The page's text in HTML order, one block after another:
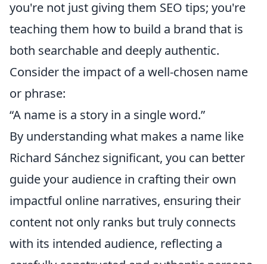
you're not just giving them SEO tips; you're
teaching them how to build a brand that is
both searchable and deeply authentic.
Consider the impact of a well-chosen name
or phrase:
“A name is a story in a single word.”
By understanding what makes a name like
Richard Sánchez significant, you can better
guide your audience in crafting their own
impactful online narratives, ensuring their
content not only ranks but truly connects
with its intended audience, reflecting a